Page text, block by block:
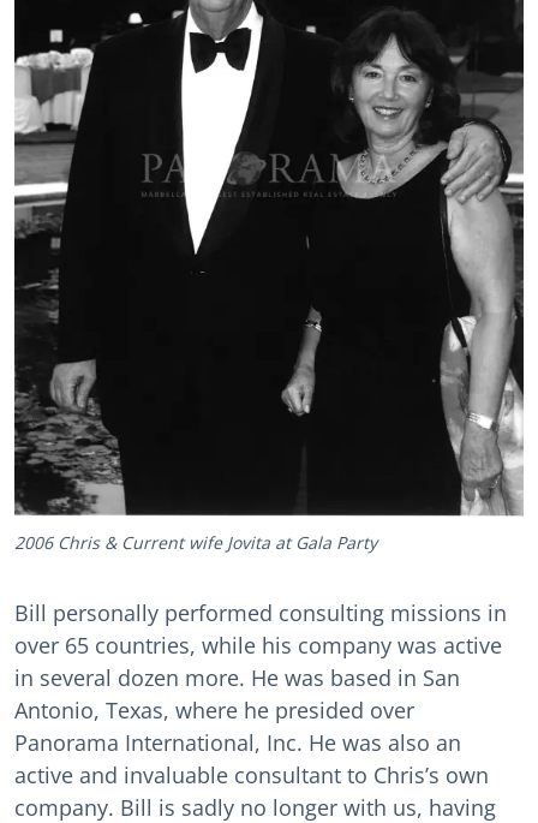
2006 Chris & Current wife Jovita at Gala Party
Bill personally performed consulting missions in
over 65 countries, while his company was active
in several dozen more. He was based in San
Antonio, Texas, where he presided over
Panorama International, Inc. He was also an
active and invaluable consultant to Chris’s own
company. Bill is sadly no longer with us, having